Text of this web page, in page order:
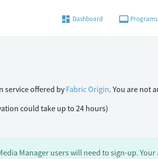
dashboard Dashboard video_label Programs
service offered byFabric Origin. You are not
could take up to 24 hours)
Manager users will need to sign-up.